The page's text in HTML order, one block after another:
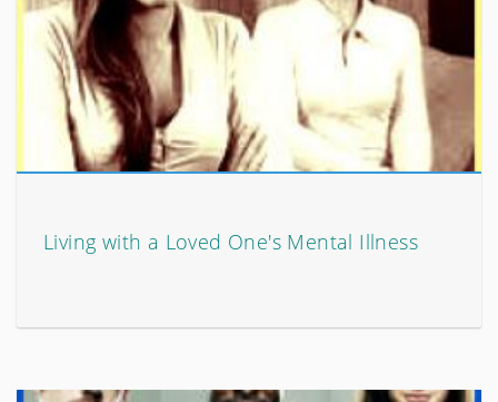
Living with a Loved One's Mental Illness